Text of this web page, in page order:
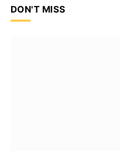
DON'T MISS